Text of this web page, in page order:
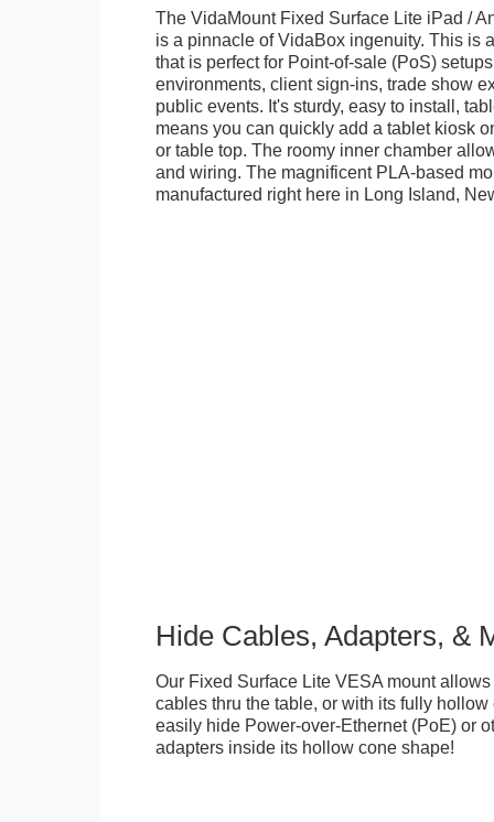
The VidaMount Fixed Surface Lite iPad /
is a pinnacle of VidaBox ingenuity. This is
that is perfect for Point-of-sale (PoS)
environments, client sign-ins, trade show
public events. It's sturdy, easy to install,
means you can quickly add a tablet kiosk
or table top. The roomy inner chamber
and wiring. The magnificent PLA-based
manufactured right here in Long Island,
Hide Cables, Adapters, &
Our Fixed Surface Lite VESA mount
cables thru the table, or with its fully hollow
easily hide Power-over-Ethernet (PoE) or
adapters inside its hollow cone shape!